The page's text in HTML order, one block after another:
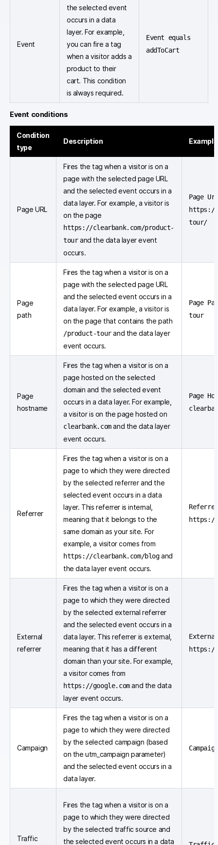
Event
the selected event
occurs in a data
layer. For example,
you can fire a tag
when a visitor adds a
product to their
cart. This condition
is always required.
Event equals
addToCart
Event conditions
Condition
type
Description Example
Page URL
Fires the tag when a visitor is on a
page with the selected page URL
and the selected event occurs in a
data layer. For example, a visitor is
on the page
https://clearbank.com/product-
tourand the data layer event
occurs.
Page
https://
tour/
Page
path
Fires the tag when a visitor is on a
page with the selected page URL
and the selected event occurs in a
data layer. For example, a visitor is
on the page that contains the path
/product-tourand the data layer
event occurs.
Page
tour
Page
hostname
Fires the tag when a visitor is on a
page hosted on the selected
domain and the selected event
occurs in a data layer. For example,
a visitor is on the page hosted on
clearbank.comand the data layer
event occurs.
Page
Referrer
Fires the tag when a visitor is on a
page to which they were directed
by the selected referrer and the
selected event occurs in a data
layer. This referrer is internal,
meaning that it belongs to the
same domain as your site. For
example, a visitor comes from
https://clearbank.com/blogand
the data layer event occurs.
https://
External
referrer
Fires the tag when a visitor is on a
page to which they were directed
by the selected external referrer
and the selected event occurs in a
data layer. This referrer is external,
meaning that it has a different
domain than your site. For example,
a visitor comes from
https://google.comand the data
layer event occurs.
https://
Campaign
Fires the tag when a visitor is on a
page to which they were directed
by the selected campaign (based
on the utm_campaign parameter)
and the selected event occurs in a
data layer.
Traffic
Fires the tag when a visitor is on a
page to which they were directed
by the selected traffic source and
the selected event occurs in a data